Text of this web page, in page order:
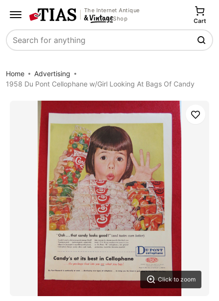
The Internet Antique
Shop
Search
Cart
Home
Advertising
1958 Du Pont Cellophane w/Girl Looking At Bags Of Candy
Click to zoom
Save